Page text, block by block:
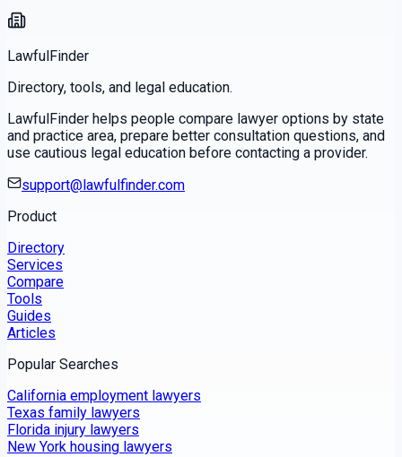
LawfulFinder
Directory, tools, and legal education.
LawfulFinder helps people compare lawyer options by state
and practice area, prepare better consultation questions, and
use cautious legal education before contacting a provider.
support@lawfulfinder.com
Product
Directory
Services
Compare
Tools
Guides
Articles
Popular Searches
California employment lawyers
Texas family lawyers
Florida injury lawyers
New York housing lawyers